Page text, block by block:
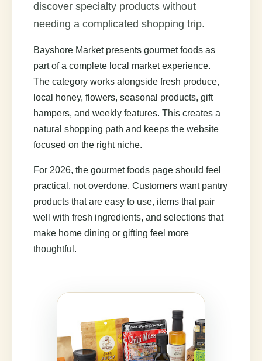
discover specialty products without
needing a complicated shopping trip.
Bayshore Market presents gourmet foods as
part of a complete local market experience.
The category works alongside fresh produce,
local honey, flowers, seasonal products, gift
hampers, and weekly features. This creates a
natural shopping path and keeps the website
focused on the right niche.
For 2026, the gourmet foods page should feel
practical, not overdone. Customers want pantry
products that are easy to use, items that pair
well with fresh ingredients, and selections that
make home dining or gifting feel more
thoughtful.